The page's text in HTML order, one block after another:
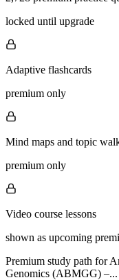
locked until upgrade
Adaptive flashcards
premium only
Mind maps and topic
premium only
Video course lessons
shown as upcoming
Premium study path for
Genomics (ABMGG) –...